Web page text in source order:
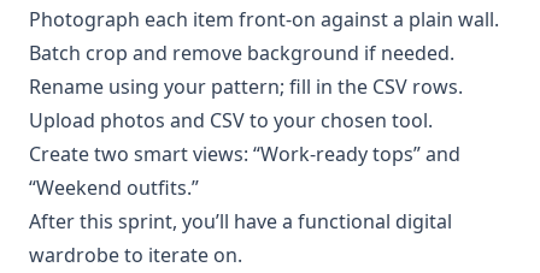
Photograph each item front-on against a plain wall.
Batch crop and remove background if needed.
Rename using your pattern; fill in the CSV rows.
Upload photos and CSV to your chosen tool.
Create two smart views: “Work-ready tops” and
“Weekend outfits.”
After this sprint, you’ll have a functional digital
wardrobe to iterate on.